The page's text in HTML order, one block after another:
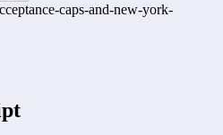
caps-and-new-york-